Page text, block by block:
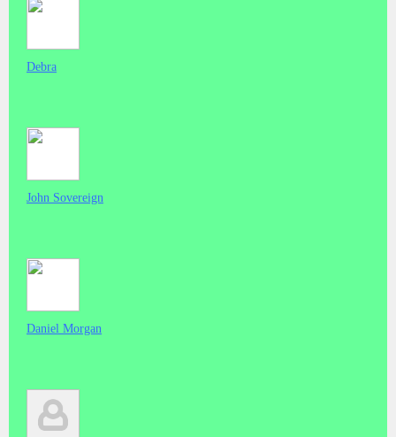
Debra
John Sovereign
Daniel Morgan